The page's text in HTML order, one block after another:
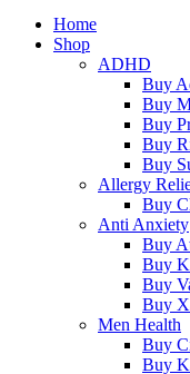
Home
Shop
ADHD
Buy
Buy
Buy
Buy
Buy
Allergy
Buy
Anti Anxiety
Buy
Buy
Buy
Buy
Men Health
Buy
Buy